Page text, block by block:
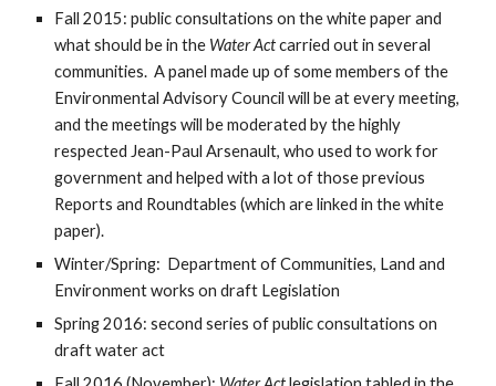
Fall 2015: public consultations on the white paper and
what should be in the Water Act carried out in several
communities.  A panel made up of some members of the
Environmental Advisory Council will be at every meeting,
and the meetings will be moderated by the highly
respected Jean-Paul Arsenault, who used to work for
government and helped with a lot of those previous
Reports and Roundtables (which are linked in the white
paper).
Winter/Spring:  Department of Communities, Land and
Environment works on draft Legislation
Spring 2016: second series of public consultations on
draft water act